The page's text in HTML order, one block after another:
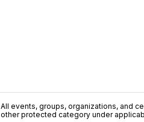
All events, groups, organizations, and
other protected category under